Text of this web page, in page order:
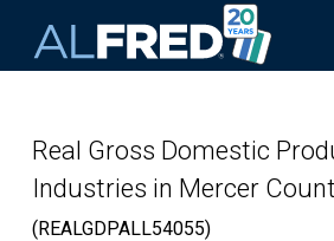
Real Gross Domestic
Industries in Mercer
(REALGDPALL54055)